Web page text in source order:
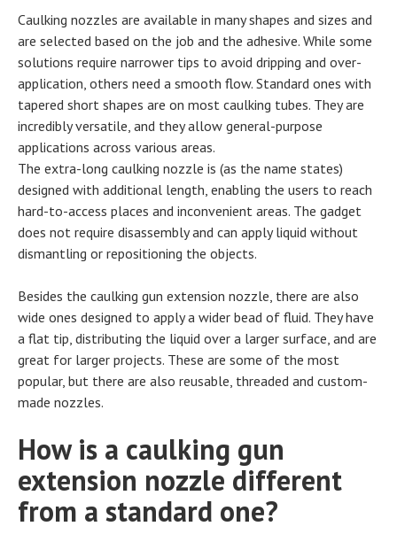
Caulking nozzles are available in many shapes and sizes and
are selected based on the job and the adhesive. While some
solutions require narrower tips to avoid dripping and over-
application, others need a smooth flow. Standard ones with
tapered short shapes are on most caulking tubes. They are
incredibly versatile, and they allow general-purpose
applications across various areas.
The extra-long caulking nozzle is (as the name states)
designed with additional length, enabling the users to reach
hard-to-access places and inconvenient areas. The gadget
does not require disassembly and can apply liquid without
dismantling or repositioning the objects.
Besides the caulking gun extension nozzle, there are also
wide ones designed to apply a wider bead of fluid. They have
a flat tip, distributing the liquid over a larger surface, and are
great for larger projects. These are some of the most
popular, but there are also reusable, threaded and custom-
made nozzles.
How is a caulking gun
extension nozzle different
from a standard one?